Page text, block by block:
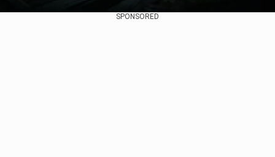
SPONSORED